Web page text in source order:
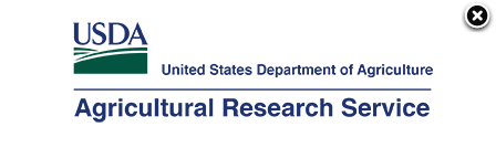
Here's how you know
Agricultural Research Service